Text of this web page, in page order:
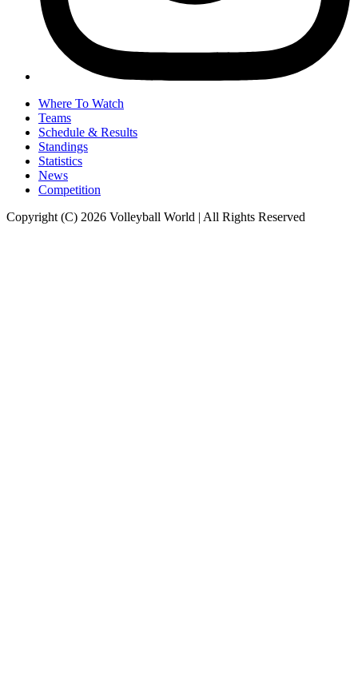
Where To Watch
Teams
Schedule & Results
Standings
Statistics
News
Competition
Copyright (C) 2026 Volleyball World | All Rights Reserved